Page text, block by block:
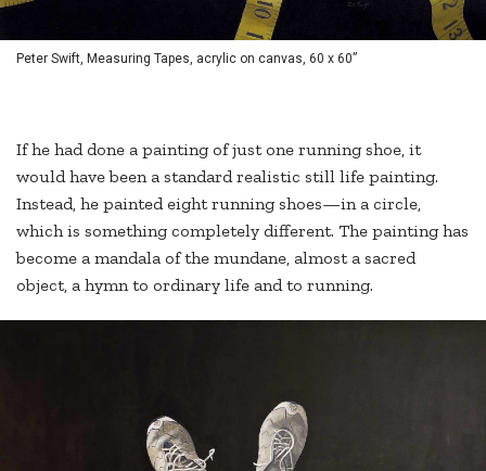
Peter Swift, Measuring Tapes, acrylic on canvas, 60 x 60”
If he had done a painting of just one running shoe, it
would have been a standard realistic still life painting.
Instead, he painted eight running shoes—in a circle,
which is something completely different. The painting has
become a mandala of the mundane, almost a sacred
object, a hymn to ordinary life and to running.